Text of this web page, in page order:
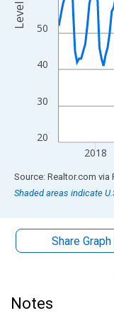
20
30
40
50
2018
Level
End of interactive
Source: Realtor.com via
Shaded areas indicate
Share Graph
Notes